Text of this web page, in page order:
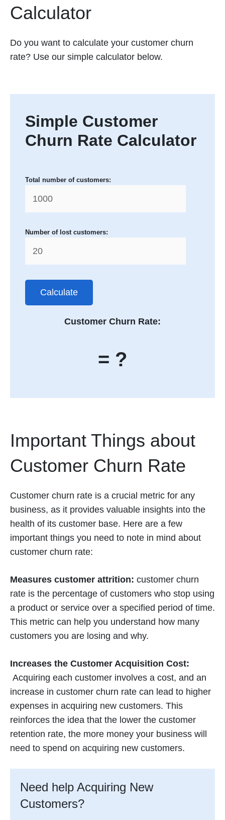
Calculator
Do you want to calculate your customer churn
rate? Use our simple calculator below.
Simple Customer
Churn Rate Calculator
Total number of customers:
Number of lost customers:
Calculate
Customer Churn Rate:
= ?
Important Things about
Customer Churn Rate
Customer churn rate is a crucial metric for any
business, as it provides valuable insights into the
health of its customer base. Here are a few
important things you need to note in mind about
customer churn rate:
Measures customer attrition: customer churn
rate is the percentage of customers who stop using
a product or service over a specified period of time.
This metric can help you understand how many
customers you are losing and why.
Increases the Customer Acquisition Cost:
Acquiring each customer involves a cost, and an
increase in customer churn rate can lead to higher
expenses in acquiring new customers. This
reinforces the idea that the lower the customer
retention rate, the more money your business will
need to spend on acquiring new customers.
Need help Acquiring New
Customers?